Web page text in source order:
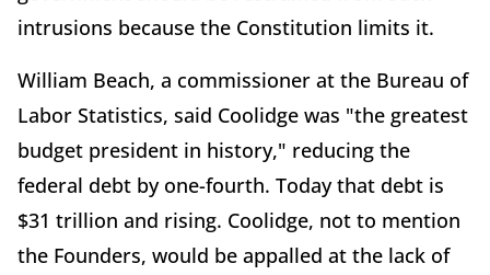
intrusions because the Constitution limits it.
William Beach, a commissioner at the Bureau of
Labor Statistics, said Coolidge was "the greatest
budget president in history," reducing the
federal debt by one-fourth. Today that debt is
$31 trillion and rising. Coolidge, not to mention
the Founders, would be appalled at the lack of